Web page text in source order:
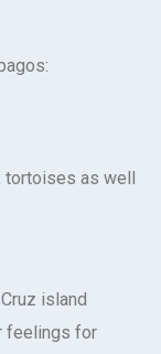
tortoises as well
island
feelings for